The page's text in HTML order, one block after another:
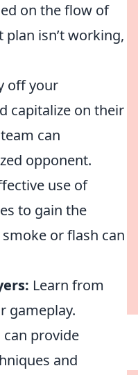
on the flow of
isn’t working,
off your
capitalize on their
can
opponent.
use of
to gain the
or flash can
Learn from
gameplay.
provide
and